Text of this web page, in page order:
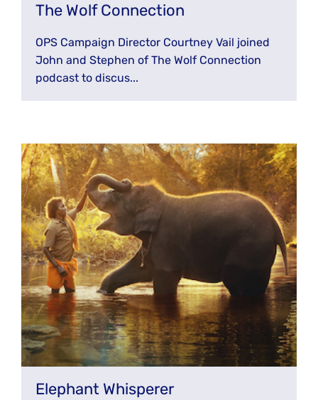
The Wolf Connection
OPS Campaign Director Courtney Vail joined
John and Stephen of The Wolf Connection
podcast to discus...
Elephant Whisperer